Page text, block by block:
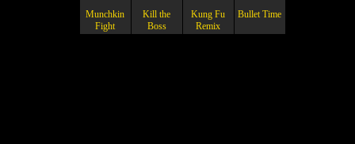
Munchkin
Fight
Kill the
Boss
Kung Fu
Remix
Bullet Time